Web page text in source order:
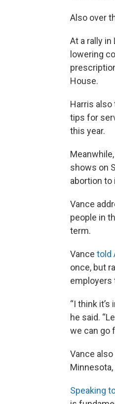
Also over
At a rally
lowering
House.
Harris
tips for
this year.
shows on
abortion to
Vance
people in
term.
Vance told
once, but
employers
“I think
he said.
we can go
Vance
Speaking